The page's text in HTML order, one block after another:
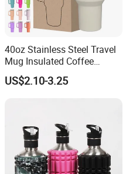
40oz Stainless Steel Travel
Mug Insulated Coffee
Tumbler with Handle OEM
US$2.10-3.25